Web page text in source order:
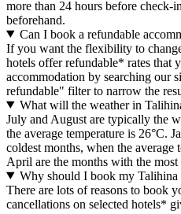
more than 24 hours before
beforehand.
Can I book a refundable
If you want the flexibility to
hotels offer refundable* rates that
accommodation by searching our
refundable" filter to narrow the
What will the weather in
July and August are typically the
the average temperature is 26°C.
coldest months, when the average
April are the months with the most
Why should I book my
There are lots of reasons to book
cancellations on selected hotels*